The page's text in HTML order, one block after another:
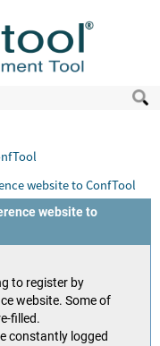
website to ConfTool
website to
to register by
website. Some of
filled.
constantly logged